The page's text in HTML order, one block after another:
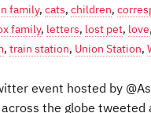
family, cats, children,
family, letters, lost pet, love,
, train station, Union Station,
event hosted by
the globe tweeted